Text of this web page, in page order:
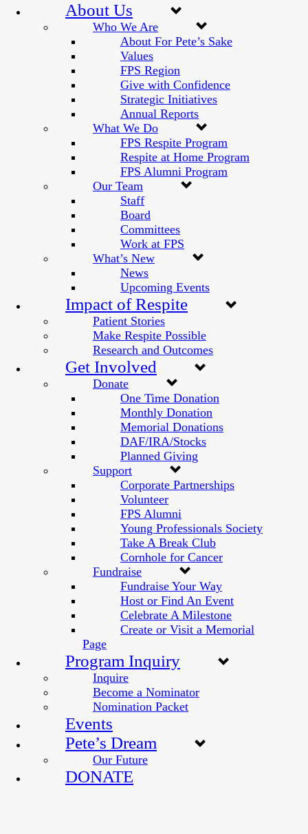
About Us
Who We Are
About For Pete’s Sake
Values
FPS Region
Give with Confidence
Strategic Initiatives
Annual Reports
What We Do
FPS Respite Program
Respite at Home Program
FPS Alumni Program
Our Team
Staff
Board
Committees
Work at FPS
What’s New
News
Upcoming Events
Impact of Respite
Patient Stories
Make Respite Possible
Research and Outcomes
Get Involved
Donate
One Time Donation
Monthly Donation
Memorial Donations
DAF/IRA/Stocks
Planned Giving
Support
Corporate Partnerships
Volunteer
FPS Alumni
Young Professionals Society
Take A Break Club
Cornhole for Cancer
Fundraise
Fundraise Your Way
Host or Find An Event
Celebrate A Milestone
Create or Visit a Memorial
Page
Program Inquiry
Inquire
Become a Nominator
Nomination Packet
Events
Pete’s Dream
Our Future
DONATE